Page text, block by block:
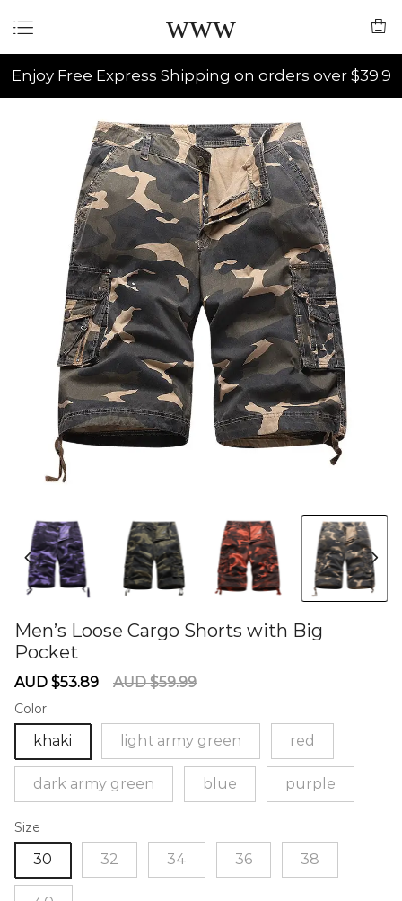
www
Enjoy Free Express Shipping on orders over $39.9
Men’s Loose Cargo Shorts with Big
Pocket
Sale
AUD $53.89
Regular
AUD $59.99
Color
khaki light army green red
dark army green blue purple
Size
30 32 34 36 38